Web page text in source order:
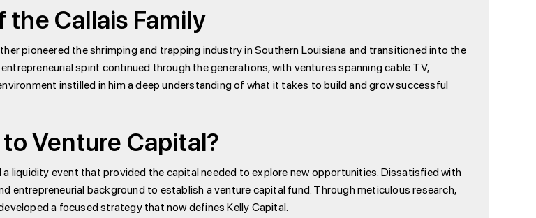
Callais Family
pioneered the shrimping and trapping industry in Southern Louisiana and transitioned into the
spirit continued through the generations, with ventures spanning cable TV,
instilled in him a deep understanding of what it takes to build and grow successful
Venture Capital?
liquidity event that provided the capital needed to explore new opportunities. Dissatisfied with
entrepreneurial background to establish a venture capital fund. Through meticulous research,
a focused strategy that now defines Kelly Capital.